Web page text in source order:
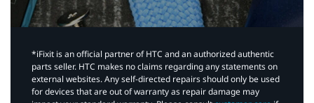
*iFixit is an official partner of HTC and an authorized authentic
parts seller. HTC makes no claims regarding any statements on
external websites. Any self-directed repairs should only be used
for devices that are out of warranty as repair damage may